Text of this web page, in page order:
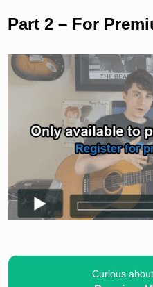
Part 2 – For
Curious